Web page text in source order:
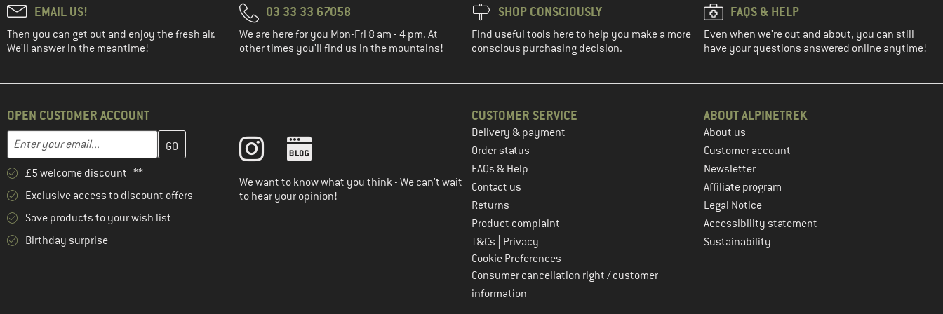
Johnny Urban
KAVU (2)
Klättermusen(2)
Kohla (4)
LIEWOOD(3)
(1)
Mammut (14)
Matador(2)
MeroMero(5)
Mikk-Line
EMAIL US!
Then you can get out and enjoy the fresh air.
We'll answer in the meantime!
03 33 33 67058
We are here for you Mon-Fri 8 am - 4 pm. At
other times you'll find us in the mountains!
SHOP CONSCIOUSLY
Find useful tools here to help you make a more
conscious purchasing decision.
FAQS & HELP
Even when we're out and about, you can still
have your questions answered online anytime!
OPEN CUSTOMER ACCOUNT
Email address
Enter your email address here and create your customer account in the next step
£5 welcome discount **
Exclusive access to discount offers
Save products to your wish list
Birthday surprise
We want to know what you think - We can't wait
to hear your opinion!
CUSTOMER SERVICE
Delivery & payment
Order status
FAQs & Help
Contact us
Returns
Product complaint
T&Cs
Privacy
Cookie Preferences
Consumer cancellation right / customer
information
ABOUT ALPINETREK
About us
Customer account
Newsletter
Affiliate program
Legal Notice
Accessibility statement
Sustainability